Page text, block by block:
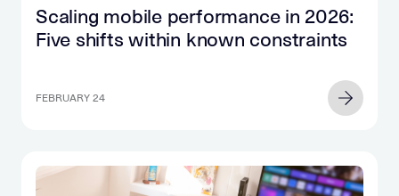
Scaling mobile performance in 2026:
Five shifts within known constraints
FEBRUARY 24